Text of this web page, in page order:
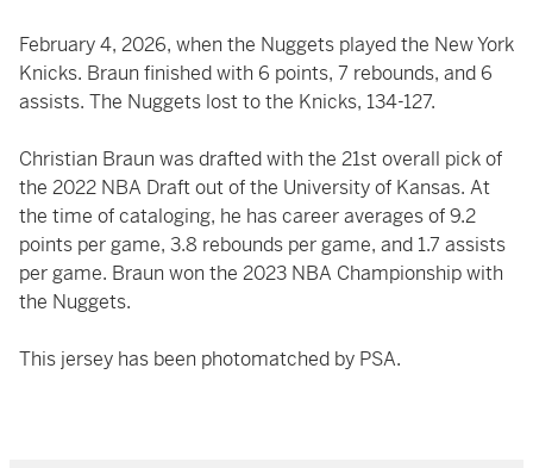
February 4, 2026, when the Nuggets played the New York
Knicks. Braun finished with 6 points, 7 rebounds, and 6
assists. The Nuggets lost to the Knicks, 134-127.
Christian Braun was drafted with the 21st overall pick of
the 2022 NBA Draft out of the University of Kansas. At
the time of cataloging, he has career averages of 9.2
points per game, 3.8 rebounds per game, and 1.7 assists
per game. Braun won the 2023 NBA Championship with
the Nuggets.
This jersey has been photomatched by PSA.